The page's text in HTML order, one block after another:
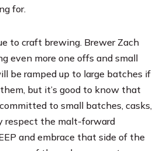
for.
to craft brewing. Brewer Zach
even more one offs and small
be ramped up to large batches if
but it’s good to know that
to small batches, casks,
respect the malt-forward
and embrace that side of the